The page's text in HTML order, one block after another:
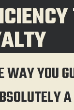
WAY YOU